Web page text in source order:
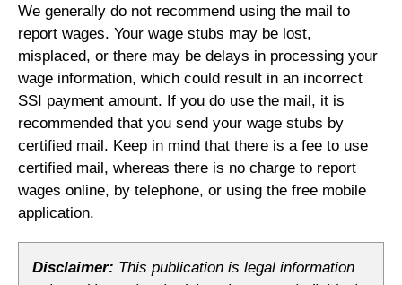
We generally do not recommend using the mail to
report wages. Your wage stubs may be lost,
misplaced, or there may be delays in processing your
wage information, which could result in an incorrect
SSI payment amount. If you do use the mail, it is
recommended that you send your wage stubs by
certified mail. Keep in mind that there is a fee to use
certified mail, whereas there is no charge to report
wages online, by telephone, or using the free mobile
application.
Disclaimer: This publication is legal information